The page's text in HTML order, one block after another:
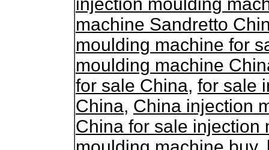
machine Sandretto
moulding machine for
moulding machine
for sale China, for sale
China, China injection
China for sale injection